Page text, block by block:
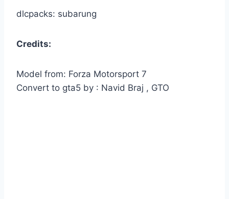
dlcpacks: subarung
Credits:
Model from: Forza Motorsport 7
Convert to gta5 by : Navid Braj , GTO